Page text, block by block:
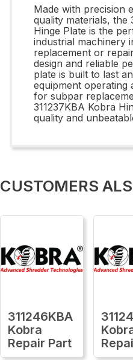
Made with precision
quality materials, the
Hinge Plate is the
industrial machinery
replacement or
design and reliable
plate is built to last
equipment operating
for subpar
311237KBA Kobra
quality and
CUSTOMERS
311246KBA
Kobra
Repair Part